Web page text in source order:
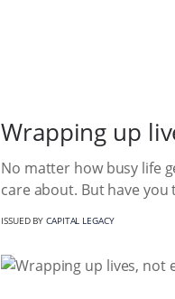
Wrapping up
No matter how busy life
care about. But have
ISSUED BYCAPITAL LEGACY